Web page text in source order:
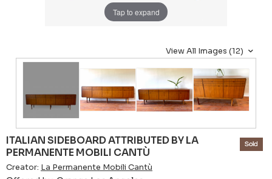
Tap to expand
View All Images (12)
ITALIAN SIDEBOARD ATTRIBUTED BY LA
PERMANENTE MOBILI CANTÙ
Creator: La Permanente Mobili Cantù
Sold